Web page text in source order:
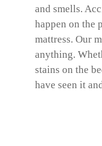
and smells.
happen on the
mattress. Our
anything.
stains on the
have seen it